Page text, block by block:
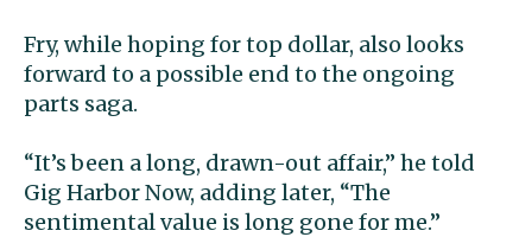
Fry, while hoping for top dollar, also looks
forward to a possible end to the ongoing
parts saga.
“It’s been a long, drawn-out affair,” he told
Gig Harbor Now, adding later, “The
sentimental value is long gone for me.”